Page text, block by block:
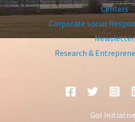
Centers
Corporate social
Newsletter
Research &
GoI